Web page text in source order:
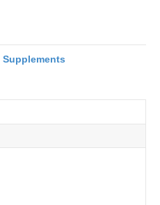
Supplements